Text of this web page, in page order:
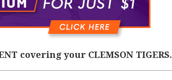
covering your CLEMSON TIGERS.